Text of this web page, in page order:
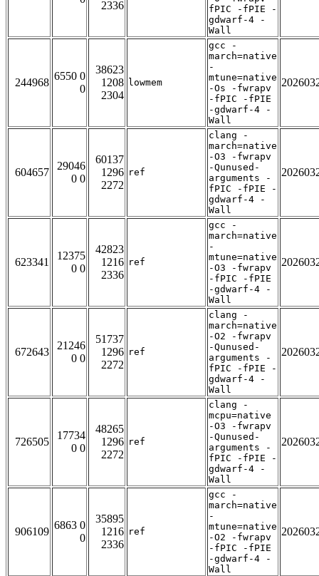
2336
fPIC -fPIE -
gdwarf-4 -
Wall
244968
6550 0
0
38623
1208
2304
lowmem
gcc -
march=native
-
mtune=native
-Os -fwrapv
-fPIC -fPIE
-gdwarf-4 -
Wall
604657
29046
0 0
60137
1296
2272
ref
clang -
march=native
-O3 -fwrapv
-Qunused-
arguments -
fPIC -fPIE -
gdwarf-4 -
Wall
623341
12375
0 0
42823
1216
2336
ref
gcc -
march=native
-
mtune=native
-O3 -fwrapv
-fPIC -fPIE
-gdwarf-4 -
Wall
672643
21246
0 0
51737
1296
2272
ref
clang -
march=native
-O2 -fwrapv
-Qunused-
arguments -
fPIC -fPIE -
gdwarf-4 -
Wall
726505
17734
0 0
48265
1296
2272
ref
clang -
mcpu=native
-O3 -fwrapv
-Qunused-
arguments -
fPIC -fPIE -
gdwarf-4 -
Wall
906109
6863 0
0
35895
1216
2336
ref
gcc -
march=native
-
mtune=native
-O2 -fwrapv
-fPIC -fPIE
-gdwarf-4 -
Wall